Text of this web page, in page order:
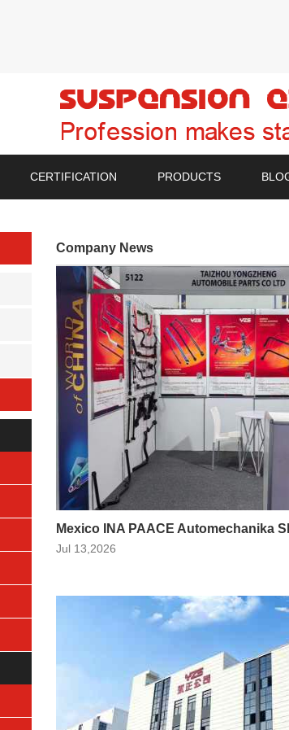
CERTIFICATION PRODUCTS
Company News
Mexico INA PAACE Automechanika
Jul 13,2026